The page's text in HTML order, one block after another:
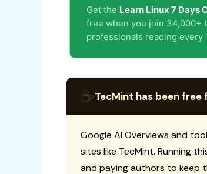
Get the Learn Linux 7 Days
free when you join 34,000+
professionals reading every
☕TecMint has been free
Google AI Overviews and
sites like TecMint. Running
and paying authors to keep